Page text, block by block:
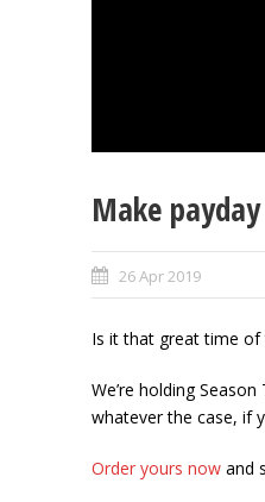
Make
26 Apr 2019
Is it that great time of
We’re holding
whatever the case, if
Order yours now and